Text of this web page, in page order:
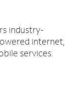
industry-
internet,
services.